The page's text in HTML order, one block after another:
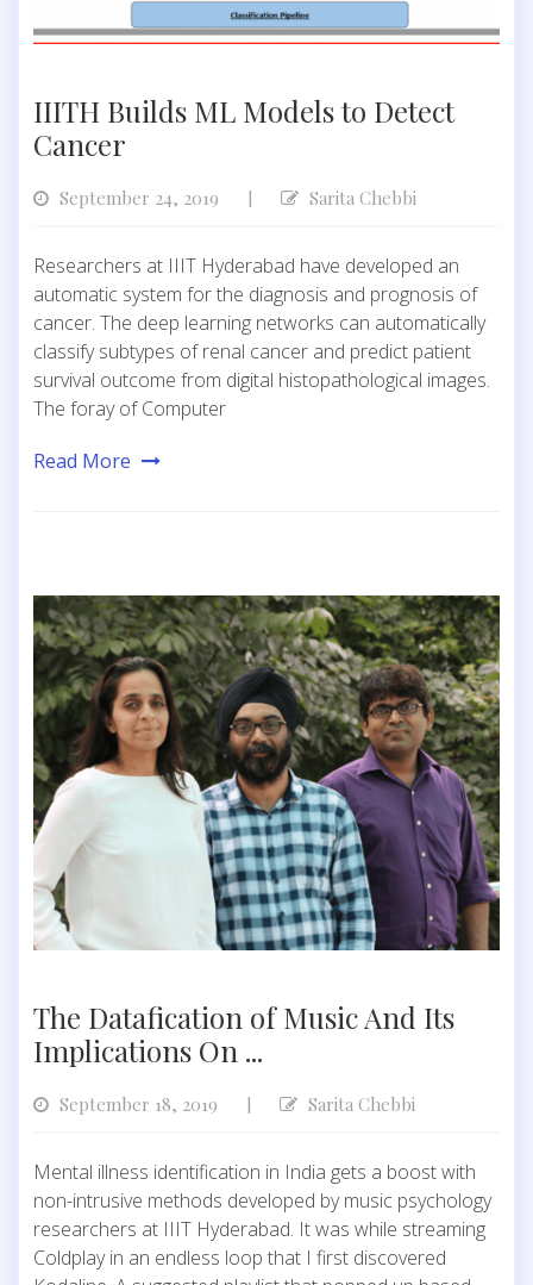
IIITH Builds ML Models to Detect
Cancer
September 24, 2019 Sarita Chebbi
Researchers at IIIT Hyderabad have developed an
automatic system for the diagnosis and prognosis of
cancer. The deep learning networks can automatically
classify subtypes of renal cancer and predict patient
survival outcome from digital histopathological images.
The foray of Computer
Read More
The Datafication of Music And Its
Implications On ...
September 18, 2019 | Sarita Chebbi
Mental illness identification in India gets a boost with
non-intrusive methods developed by music psychology
researchers at IIIT Hyderabad. It was while streaming
Coldplay in an endless loop that I first discovered